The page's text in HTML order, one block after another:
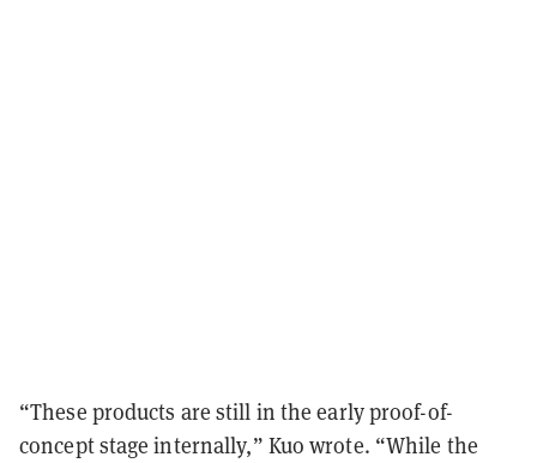
“These products are still in the early proof-of-
concept stage internally,” Kuo wrote. “While the